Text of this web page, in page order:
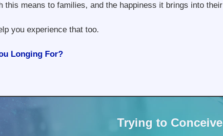
this means to families, and the happiness it brings into
you experience that too.
Longing For?
Trying to